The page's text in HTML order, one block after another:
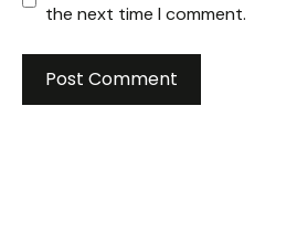
the next time I comment.